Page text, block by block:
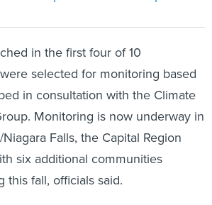
in the first four of 10
selected for monitoring based
in consultation with the Climate
Monitoring is now underway in
Falls, the Capital Region
six additional communities
this fall, officials said.